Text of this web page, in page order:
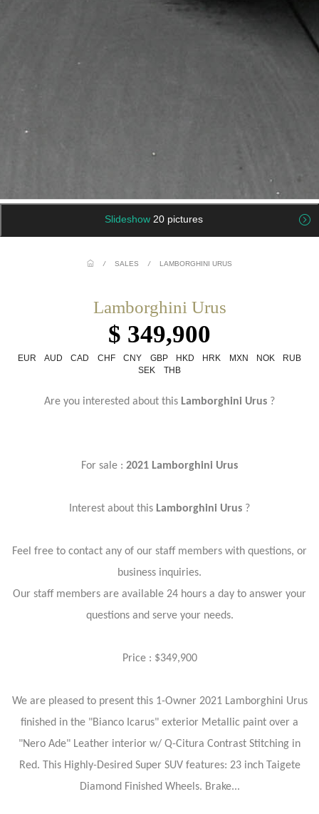
Slideshow 20 pictures
/ SALES / LAMBORGHINI URUS
Lamborghini Urus
$ 349,900
EUR AUD CAD CHF CNY GBP HKD HRK MXN NOK
RUB
SEK
THB
Are you interested about this Lamborghini Urus ?
For sale : 2021 Lamborghini Urus
Interest about this Lamborghini Urus ?
Feel free to contact any of our staff members with questions, or
business inquiries.
Our staff members are available 24 hours a day to answer your
questions and serve your needs.
Price : $349,900
We are pleased to present this 1-Owner 2021 Lamborghini Urus
finished in the "Bianco Icarus" exterior Metallic paint over a
"Nero Ade" Leather interior w/ Q-Citura Contrast Stitching in
Red. This Highly-Desired Super SUV features: 23 inch Taigete
Diamond Finished Wheels. Brake...